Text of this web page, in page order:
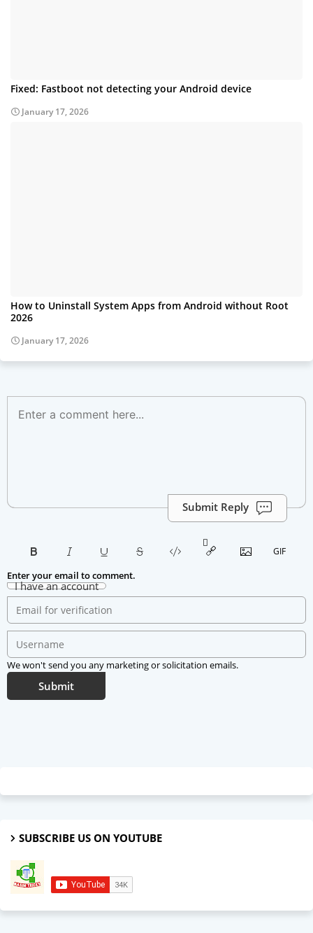
Fixed: Fastboot not detecting your Android device
January 17, 2026
How to Uninstall System Apps from Android without Root
2026
January 17, 2026
Submit Reply
Enter your email to comment.
I have an account
We won't send you any marketing or solicitation emails.
Submit
SUBSCRIBE US ON YOUTUBE